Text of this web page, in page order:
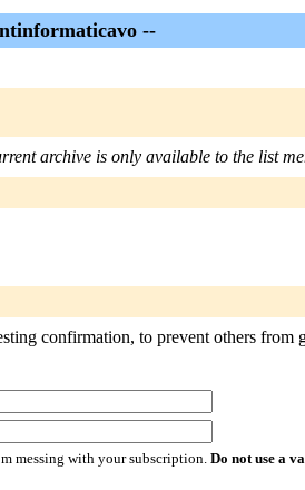
--
archive is only available to the list
confirmation, to prevent others from
messing with your subscription. Do not use a